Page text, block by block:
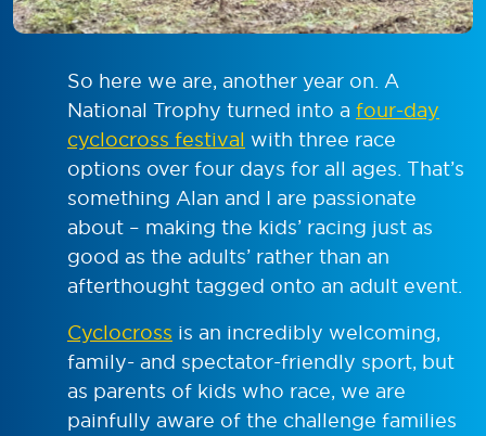
So here we are, another year on. A
National Trophy turned into a four-day
cyclocross festival with three race
options over four days for all ages. That’s
something Alan and I are passionate
about – making the kids’ racing just as
good as the adults’ rather than an
afterthought tagged onto an adult event.
Cyclocross is an incredibly welcoming,
family- and spectator-friendly sport, but
as parents of kids who race, we are
painfully aware of the challenge families